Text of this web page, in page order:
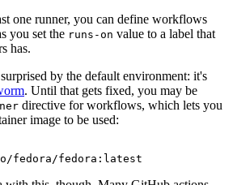
one runner, you can define workflows
you set the runs-on value to a label that
has.
by the default environment: it's
. Until that gets fixed, you may be
directive for workflows, which lets you
image to be used:
fedora/fedora:latest